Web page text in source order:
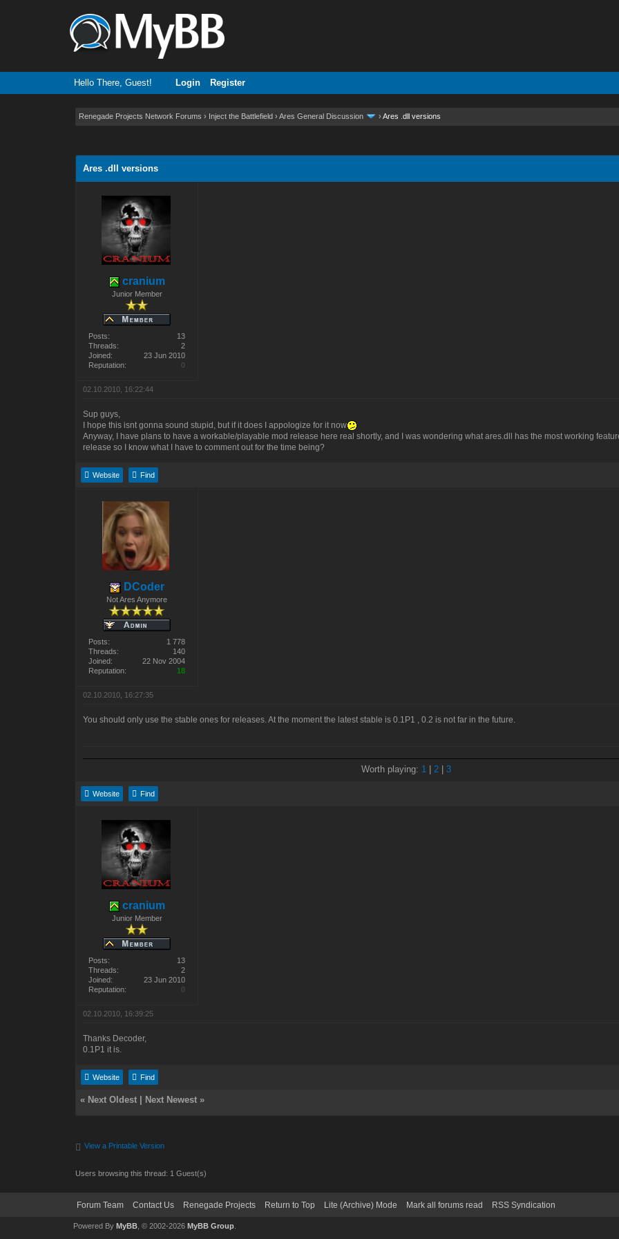
Hello There, Guest! Login Register
Renegade Projects Network Forums › Inject the Battlefield ›Ares General Discussion ›Ares .dll versions
Ares .dll versions
cranium
Junior Member
Posts:
13
Threads:
2
Joined:
23 Jun 2010
Reputation:
0
02.10.2010, 16:22:44
Sup guys,
I hope this isnt gonna sound stupid, but if it does I appologize for it now
Anyway, I have plans to have a workable/playable mod release here real shortly, and I was wondering what ares.dll has the most working
release so I know what I have to comment out for the time being?
Website Find
DCoder
Not Ares Anymore
Posts:
1 778
Threads:
140
Joined:
22 Nov 2004
Reputation:
18
02.10.2010, 16:27:35
You should only use the stable ones for releases. At the moment the latest stable is 0.1P1 , 0.2 is not far in the future.
Worth playing: 1| 2| 3
Website Find
cranium
Junior Member
Posts:
13
Threads:
2
Joined:
23 Jun 2010
Reputation:
0
02.10.2010, 16:39:25
Thanks Decoder,
0.1P1 it is.
Website Find
« Next Oldest Next Newest »
View a Printable Version
Users browsing this thread: 1 Guest(s)
Forum Team Contact Us Renegade Projects Return to Top Lite (Archive) Mode Mark all forums read RSS Syndication
Powered By MyBB, © 2002-2026 MyBB Group.